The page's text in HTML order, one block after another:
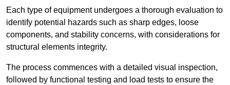
Each type of equipment undergoes a thorough evaluation to
identify potential hazards such as sharp edges, loose
components, and stability concerns, with considerations for
structural elements integrity.
The process commences with a detailed visual inspection,
followed by functional testing and load tests to ensure the